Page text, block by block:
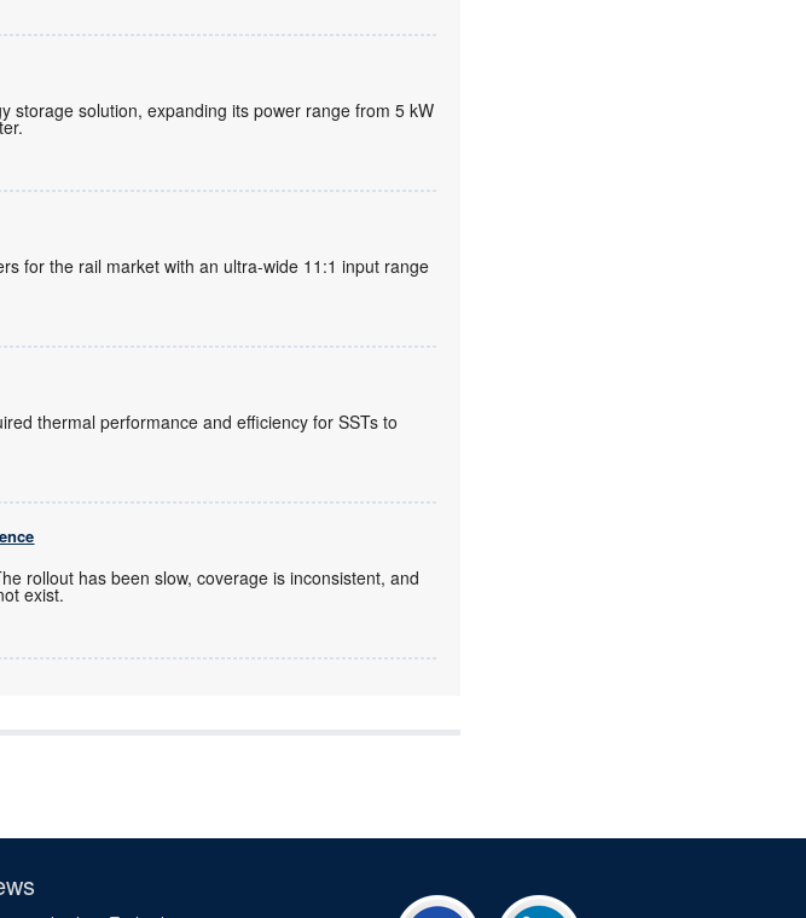
storage solution, expanding its power range from 5 kW
for the rail market with an ultra-wide 11:1 input range
thermal performance and efficiency for SSTs to
rollout has been slow, coverage is inconsistent, and
exist.